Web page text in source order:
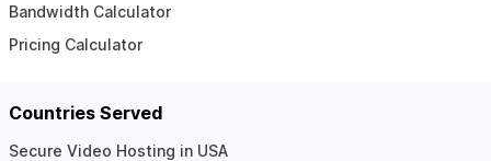
Bandwidth Calculator
Pricing Calculator
Countries Served
Secure Video Hosting in USA